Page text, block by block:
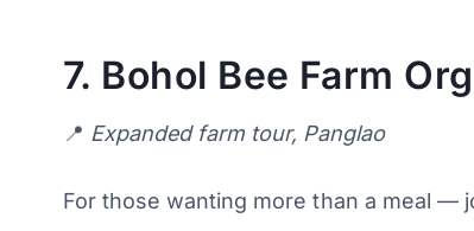
7. Bohol Bee Farm
📍 Expanded farm tour, Panglao
For those wanting more than a meal —